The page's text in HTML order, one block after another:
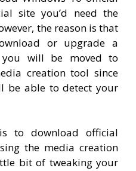
site you’d need the
the reason is that
or upgrade a
you will be moved to
creation tool since
be able to detect your
to download official
the media creation
bit of tweaking your